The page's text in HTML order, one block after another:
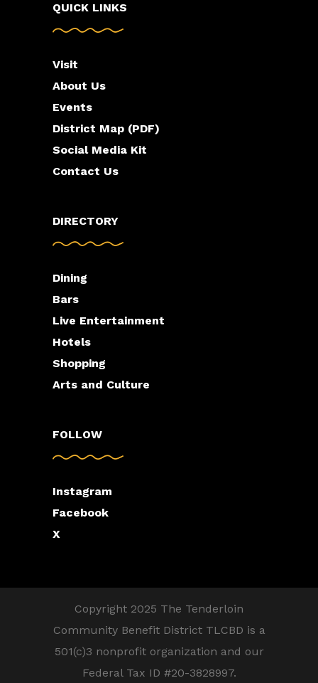
QUICK LINKS
Visit
About Us
Events
District Map (PDF)
Social Media Kit
Contact Us
DIRECTORY
Dining
Bars
Live Entertainment
Hotels
Shopping
Arts and Culture
FOLLOW
Instagram
Facebook
X
Copyright 2025 The Tenderloin
Community Benefit District TLCBD is a
501(c)3 nonprofit organization and our
Federal Tax ID #20-3828997.